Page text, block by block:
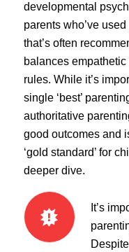
developmental
parents who’ve
that’s often
balances
rules. While it’s
single ‘best’
authoritative
good outcomes and
‘gold standard’ for
deeper dive.
It’s